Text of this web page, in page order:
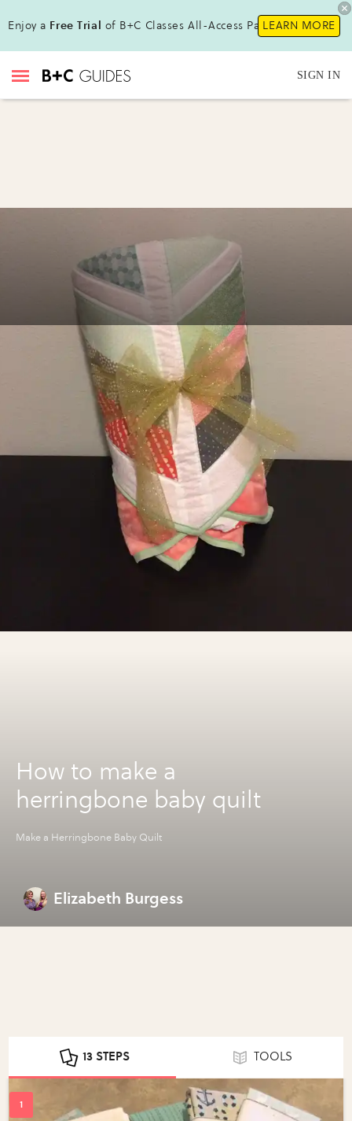
Enjoy a Free Trial of B+C Classes All-Access Pass !LEARN MORE
SIGN IN
How to make a
herringbone baby quilt
Make a Herringbone Baby Quilt
Elizabeth Burgess
13 STEPS TOOLS